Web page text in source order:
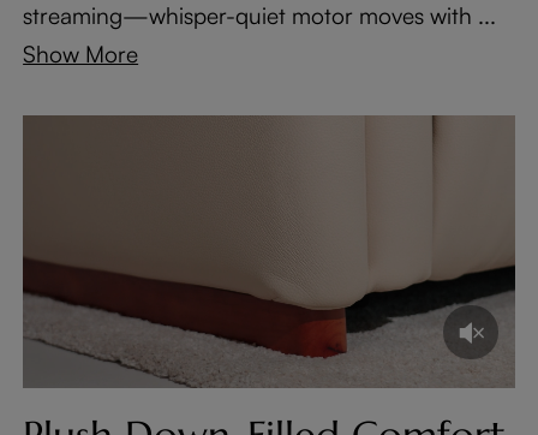
streaming—whisper-quiet motor moves with ...
Show More